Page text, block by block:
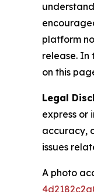
platform
release. In
on this
Legal
express or
accuracy,
issues
A photo